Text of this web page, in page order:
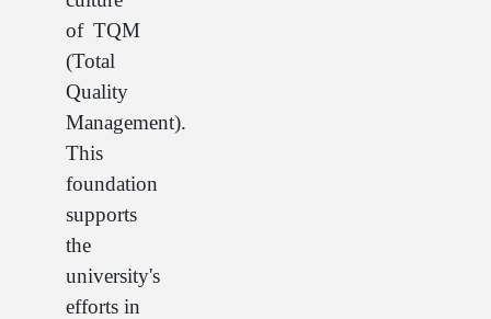
of TQM
(Total
Quality
Management).
This
foundation
supports
the
university's
efforts in